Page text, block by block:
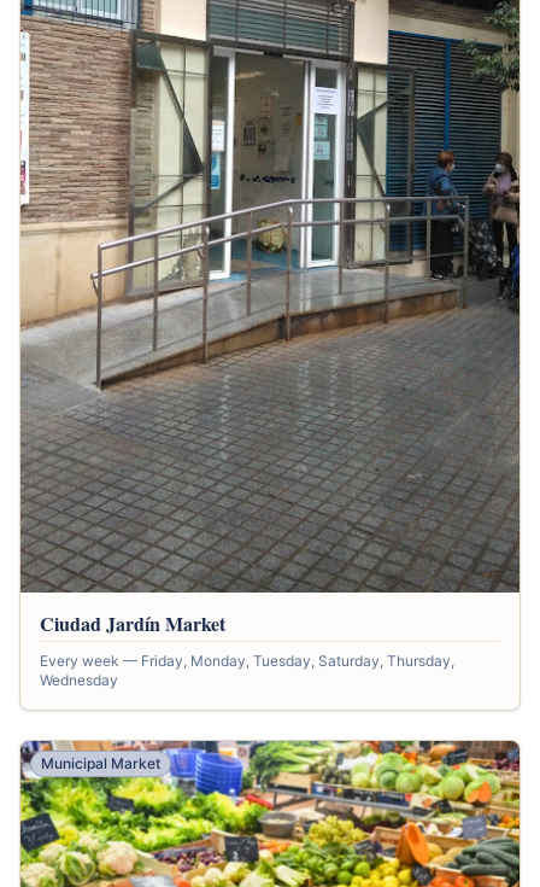
Ciudad Jardín Market
Every week — Friday, Monday, Tuesday, Saturday, Thursday,
Wednesday
Municipal Market